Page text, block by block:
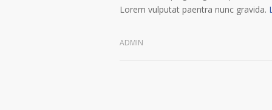
Lorem vulputat paentra nunc gravida.
ADMIN